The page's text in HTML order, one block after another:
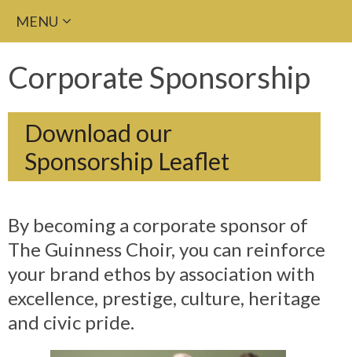
MENU
Corporate Sponsorship
Download our
Sponsorship Leaflet
By becoming a corporate sponsor of
The Guinness Choir, you can reinforce
your brand ethos by association with
excellence, prestige, culture, heritage
and civic pride.